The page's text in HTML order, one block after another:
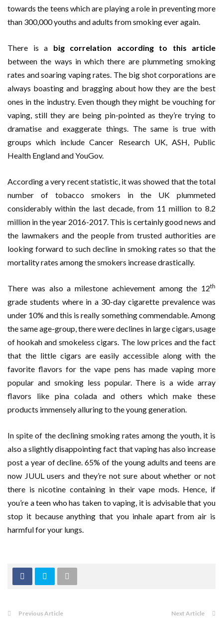
towards the teens which are playing a role in preventing more
than 300,000 youths and adults from smoking ever again.
There is a big correlation according to this article
between the ways in which there are plummeting smoking
rates and soaring vaping rates. The big shot corporations are
always boasting and bragging about how they are the best
ones in the industry. Even though they might be vouching for
vaping, still they are being pin-pointed as they’re trying to
dramatise and exaggerate things. The same is true with
groups which include Cancer Research UK, ASH, Public
Health England and YouGov.
According a very recent statistic, it was showed that the total
number of tobacco smokers in the UK plummeted
considerably within the last decade, from 11 million to 8.2
million in the year 2016-2017. This is certainly good news and
the lawmakers and the people from trusted authorities are
looking forward to such decline in smoking rates so that the
mortality rates among the smokers increase drastically.
There was also a milestone achievement among the 12th
grade students where in a 30-day cigarette prevalence was
under 10% and this is really something commendable. Among
the same age-group, there were declines in large cigars, usage
of hookah and smokeless cigars. The low prices and the fact
that the little cigars are easily accessible along with the
favorite flavors for the vape pens has made vaping more
popular and smoking less popular. There is a wide array
flavors like pina colada and others which make these
products immensely alluring to the young generation.
In spite of the declining smoking rates among the youth, it is
also a slightly disappointing fact that vaping has also increase
post a year of decline. 65% of the young adults and teens are
now JUUL users and they’re not sure about whether or not
there is nicotine containing in their vape mods. Hence, if
you’re a teen who has taken to vaping, it is advisable that you
stop it because anything that you inhale apart from air is
harmful for your lungs.
Previous Article Next Article